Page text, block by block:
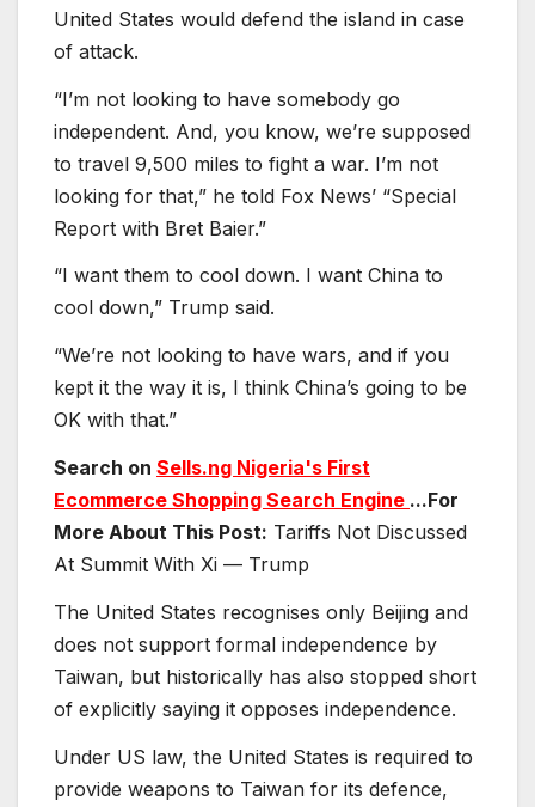
United States would defend the island in case
of attack.
“I’m not looking to have somebody go
independent. And, you know, we’re supposed
to travel 9,500 miles to fight a war. I’m not
looking for that,” he told Fox News’ “Special
Report with Bret Baier.”
“I want them to cool down. I want China to
cool down,” Trump said.
“We’re not looking to have wars, and if you
kept it the way it is, I think China’s going to be
OK with that.”
Search on Sells.ng Nigeria's First
Ecommerce Shopping Search Engine ...For
More About This Post: Tariffs Not Discussed
At Summit With Xi — Trump
The United States recognises only Beijing and
does not support formal independence by
Taiwan, but historically has also stopped short
of explicitly saying it opposes independence.
Under US law, the United States is required to
provide weapons to Taiwan for its defence,